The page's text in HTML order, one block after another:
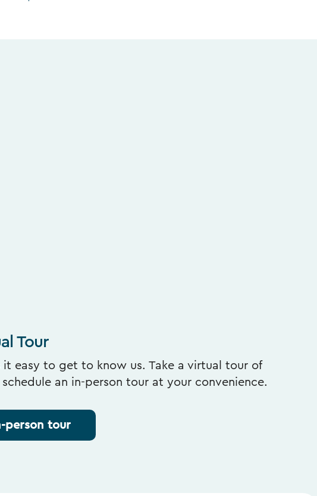
Tour
it easy to get to know us. Take a virtual tour of
an in-person tour at your convenience.
person tour